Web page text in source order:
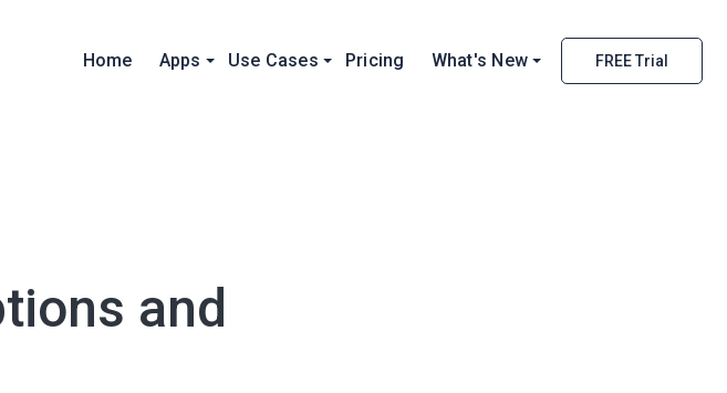
Home Apps Use Cases Pricing What's New FREE Trial
and